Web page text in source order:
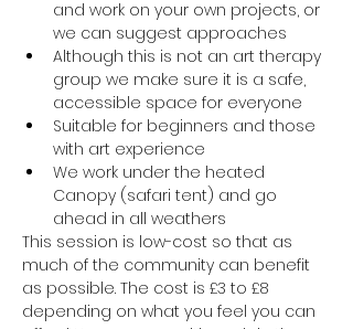
and work on your own projects, or
we can suggest approaches
Although this is not an art therapy
group we make sure it is a safe,
accessible space for everyone
Suitable for beginners and those
with art experience
We work under the heated
Canopy (safari tent) and go
ahead in all weathers
This session is low-cost so that as
much of the community can benefit
as possible. The cost is £3 to £8
depending on what you feel you can